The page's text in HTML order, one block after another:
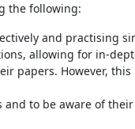
the following:
and practising
allowing for in-
papers. However,
to be aware of